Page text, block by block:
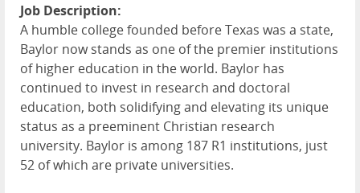
Job Description:
A humble college founded before Texas was a state,
Baylor now stands as one of the premier institutions
of higher education in the world. Baylor has
continued to invest in research and doctoral
education, both solidifying and elevating its unique
status as a preeminent Christian research
university. Baylor is among 187 R1 institutions, just
52 of which are private universities.